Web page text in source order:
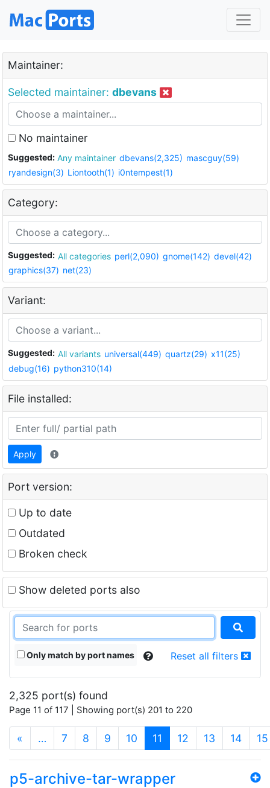
Maintainer:
Selected maintainer: dbevans
No maintainer
Suggested: Any maintainer dbevans(2,325) mascguy(59)
ryandesign(3) Liontooth(1) i0ntempest(1)
Category:
Suggested: All categories perl(2,090) gnome(142) devel(42)
graphics(37) net(23)
Variant:
Suggested: All variants universal(449) quartz(29) x11(25)
debug(16) python310(14)
File installed:
Apply
Port version:
Up to date
Outdated
Broken check
Show deleted ports also
Only match by port names Reset all filters
2,325 port(s) found
Page 11 of 117 | Showing port(s) 201 to 220
« … 7 8 9 10 11 (current)
12 13 14 15
p5-archive-tar-wrapper